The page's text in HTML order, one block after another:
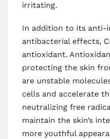
irritating.
In addition to its anti-
antibacterial effects,
antioxidant.
protecting the skin
are unstable
cells and accelerate
neutralizing free
maintain the skin’s
more youthful